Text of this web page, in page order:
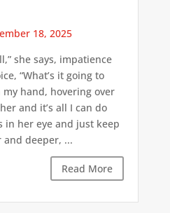
18, 2025
she says, impatience
“What’s it going to
my hand, hovering over
and it’s all I can do
in her eye and just keep
deeper, ...
Read More